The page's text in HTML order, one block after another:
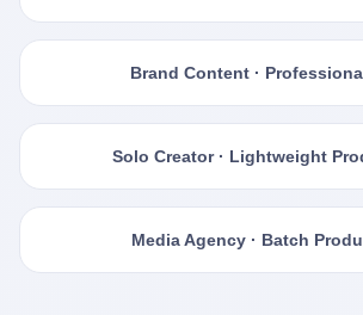
Brand Content ·
Solo Creator · Lightweight
Media Agency · Batch